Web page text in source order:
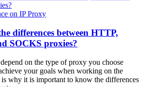
on IP Proxy
differences between HTTP,
SOCKS proxies?
on the type of proxy you choose
your goals when working on the
why it is important to know the differences